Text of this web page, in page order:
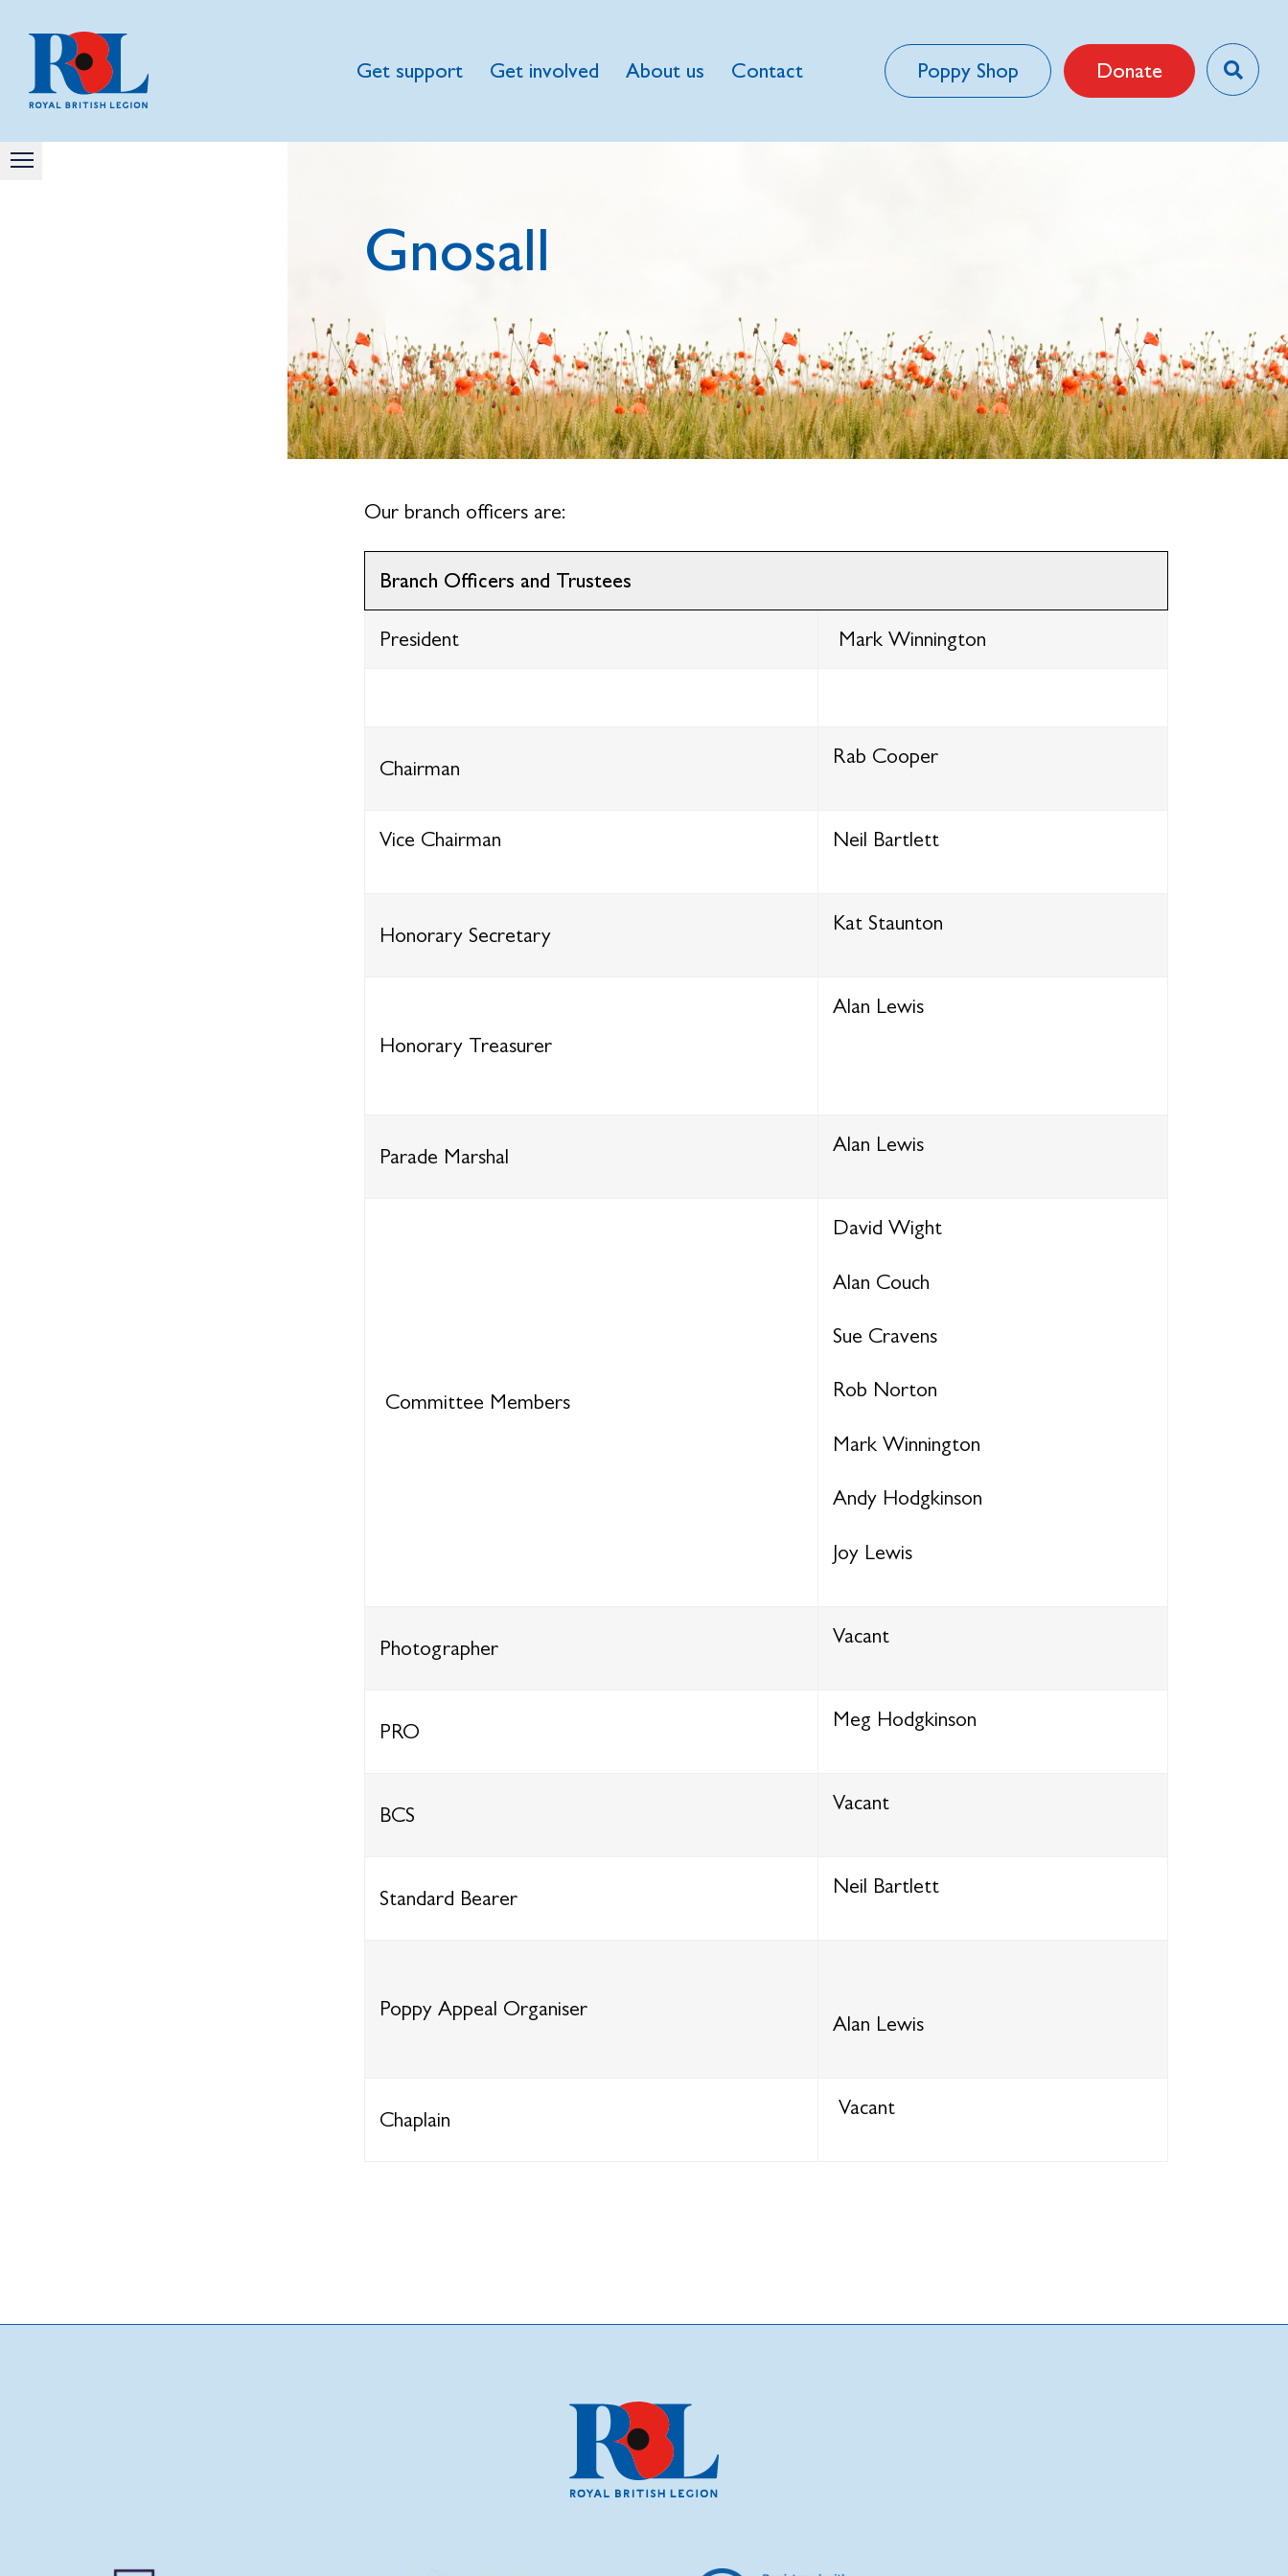
Get support Get involved About us Contact Poppy Shop Donate
Gnosall
Our branch officers are:
Branch Officers and Trustees
President Mark Winnington
Chairman
Rab Cooper
Vice Chairman Neil Bartlett
Honorary Secretary
Kat Staunton
Honorary Treasurer
Alan Lewis
Parade Marshal
Alan Lewis
Committee Members
David Wight
Alan Couch
Sue Cravens
Rob Norton
Mark Winnington
Andy Hodgkinson
Joy Lewis
Photographer
Vacant
PRO
Meg Hodgkinson
BCS
Vacant
Standard Bearer
Neil Bartlett
Poppy Appeal Organiser
Alan Lewis
Chaplain
Vacant